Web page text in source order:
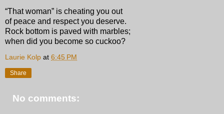
“That woman” is cheating you out
of peace and respect you deserve.
Rock bottom is paved with marbles;
when did you become so cuckoo?
Laurie Kolp at 6:45 PM
Share
No comments: